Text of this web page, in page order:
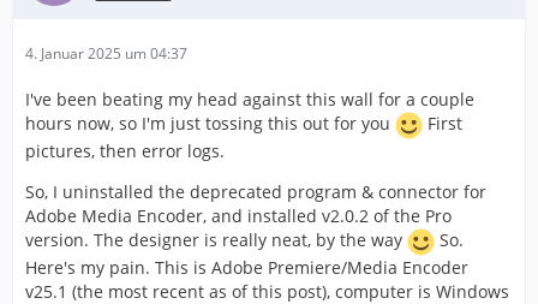
4. Januar 2025 um 04:37
I've been beating my head against this wall for a couple
hours now, so I'm just tossing this out for you
First
pictures, then error logs.
So, I uninstalled the deprecated program & connector for
Adobe Media Encoder, and installed v2.0.2 of the Pro
version. The designer is really neat, by the way
So.
Here's my pain. This is Adobe Premiere/Media Encoder
v25.1 (the most recent as of this post), computer is Windows